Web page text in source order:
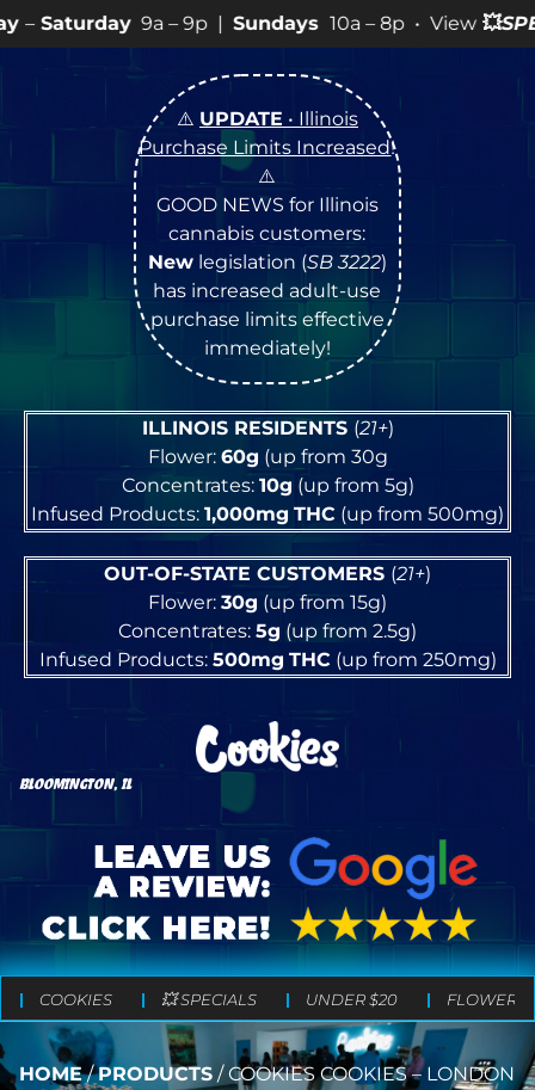
9a – 9p |Sundays 10a – 8p • View💥SPECIALSfor
⚠️ UPDATE • Illinois
Purchase Limits Increased!
⚠️
GOOD NEWS for Illinois
cannabis customers:
Newlegislation (SB 3222)
has increased adult-use
purchase limits effective
immediately!
ILLINOIS RESIDENTS (21+)
Flower: 60g (up from 30g
Concentrates: 10g (up from 5g)
Infused Products: 1,000mg THC (up from 500mg)
OUT-OF-STATE CUSTOMERS (21+)
Flower: 30g (up from 15g)
Concentrates: 5g (up from 2.5g)
Infused Products: 500mg THC(up from 250mg)
BLOOMINGTON, IL
COOKIES 💥 SPECIALS UNDER $20 FLOWER
HOME/PRODUCTS /COOKIES COOKIES – LONDON